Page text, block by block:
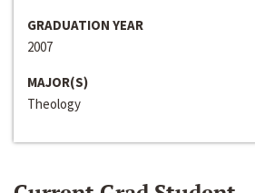
GRADUATION YEAR
2007
MAJOR(S)
Theology